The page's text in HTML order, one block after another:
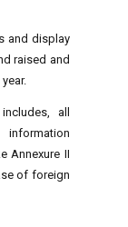
and display
raised and
all
Annexure II
of foreign